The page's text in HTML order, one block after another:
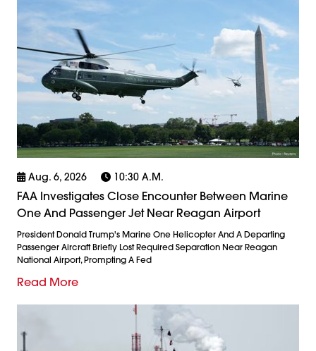
Aug. 6, 2026 10:30 A.m.
FAA Investigates Close Encounter Between Marine
One And Passenger Jet Near Reagan Airport
President Donald Trump's Marine One Helicopter And A Departing
Passenger Aircraft Briefly Lost Required Separation Near Reagan
National Airport, Prompting A Fed
Read More